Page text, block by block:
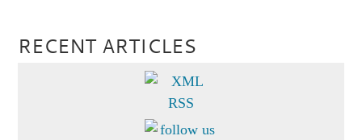
RECENT ARTICLES